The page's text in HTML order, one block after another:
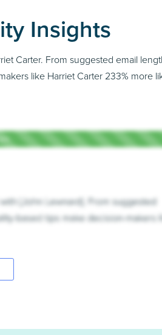
Insights
Carter. From suggested email
like Harriet Carter 233% more